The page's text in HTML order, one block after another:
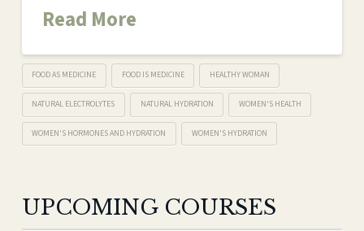
Read More
FOOD AS MEDICINE FOOD IS MEDICINE HEALTHY WOMAN
NATURAL ELECTROLYTES NATURAL HYDRATION WOMEN'S HEALTH
WOMEN'S HORMONES AND HYDRATION WOMEN'S HYDRATION
UPCOMING COURSES